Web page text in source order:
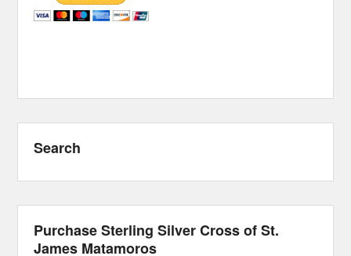
Search
Purchase Sterling Silver Cross of St.
James Matamoros